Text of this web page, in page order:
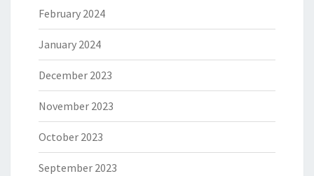
February 2024
January 2024
December 2023
November 2023
October 2023
September 2023